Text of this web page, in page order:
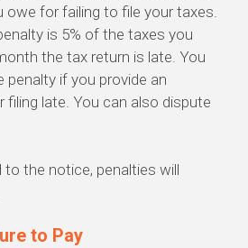
owe for failing to file your taxes.
is 5% of the taxes you
the tax return is late. You
penalty if you provide an
filing late. You can also dispute
the notice, penalties will
to Pay